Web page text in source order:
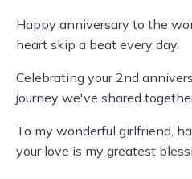
Happy anniversary to the
heart skip a beat every day.
Celebrating your 2nd
journey we've shared
To my wonderful girlfriend,
your love is my greatest